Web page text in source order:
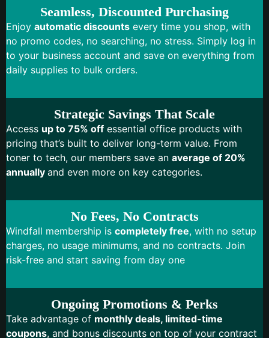
Strategic Savings That Scale
Access up to 75% off essential office products with
pricing that’s built to deliver long-term value. From
toner to tech, our members save an average of 20%
annually and even more on key categories.
Seamless, Discounted Purchasing
Enjoy automatic discounts every time you shop, with
no promo codes, no searching, no stress. Simply log in
to your business account and save on everything from
daily supplies to bulk orders.
Ongoing Promotions & Perks
Take advantage of monthly deals, limited-time
coupons, and bonus discounts on top of your contract
No Fees, No Contracts
Windfall membership is completely free, with no setup
charges, no usage minimums, and no contracts. Join
risk-free and start saving from day one